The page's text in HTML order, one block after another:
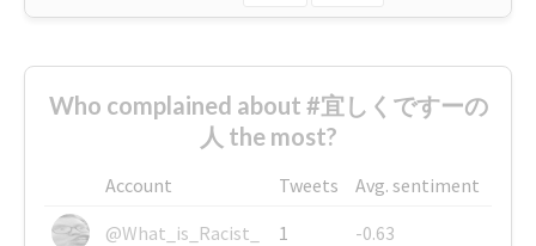
Who complained about #宜しくですーの
人 the most?
Account Tweets
Avg. sentiment
@What_is_Racist_
1
-0.63